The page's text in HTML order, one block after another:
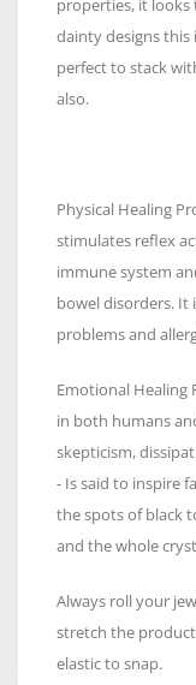
properties, it
dainty designs this
perfect to stack
also.
Physical Healing
stimulates reflex
immune system
bowel disorders. It
problems and
Emotional Healing
in both humans
skepticism,
- Is said to inspire
the spots of black
and the whole
Always roll your
stretch the
elastic to snap.